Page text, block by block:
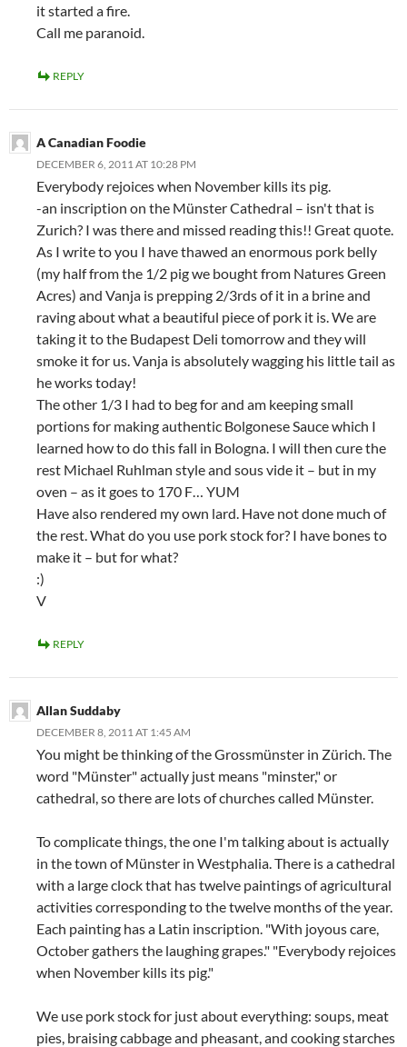
it started a fire.
Call me paranoid.
REPLY
A Canadian Foodie
DECEMBER 6, 2011 AT 10:28 PM
Everybody rejoices when November kills its pig.
-an inscription on the Münster Cathedral – isn't that is
Zurich? I was there and missed reading this!! Great quote.
As I write to you I have thawed an enormous pork belly
(my half from the 1/2 pig we bought from Natures Green
Acres) and Vanja is prepping 2/3rds of it in a brine and
raving about what a beautiful piece of pork it is. We are
taking it to the Budapest Deli tomorrow and they will
smoke it for us. Vanja is absolutely wagging his little tail as
he works today!
The other 1/3 I had to beg for and am keeping small
portions for making authentic Bolgonese Sauce which I
learned how to do this fall in Bologna. I will then cure the
rest Michael Ruhlman style and sous vide it – but in my
oven – as it goes to 170 F… YUM
Have also rendered my own lard. Have not done much of
the rest. What do you use pork stock for? I have bones to
make it – but for what?
:)
V
REPLY
Allan Suddaby
DECEMBER 8, 2011 AT 1:45 AM
You might be thinking of the Grossmünster in Zürich. The
word "Münster" actually just means "minster," or
cathedral, so there are lots of churches called Münster.
To complicate things, the one I'm talking about is actually
in the town of Münster in Westphalia. There is a cathedral
with a large clock that has twelve paintings of agricultural
activities corresponding to the twelve months of the year.
Each painting has a Latin inscription. "With joyous care,
October gathers the laughing grapes." "Everybody rejoices
when November kills its pig."
We use pork stock for just about everything: soups, meat
pies, braising cabbage and pheasant, and cooking starches